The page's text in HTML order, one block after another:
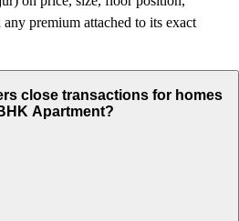
premium attached to its exact
close transactions for homes
Apartment?